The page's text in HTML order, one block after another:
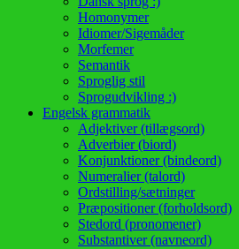
Homonymer
Idiomer/Sigemåder
Morfemer
Semantik
Sproglig stil
Sprogudvikling :)
Engelsk grammatik
Adjektiver (tillægsord)
Adverbier (biord)
Konjunktioner (bindeord)
Numeralier (talord)
Ordstilling/sætninger
Præpositioner (forholdsord)
Stedord (pronomener)
Substantiver (navneord)